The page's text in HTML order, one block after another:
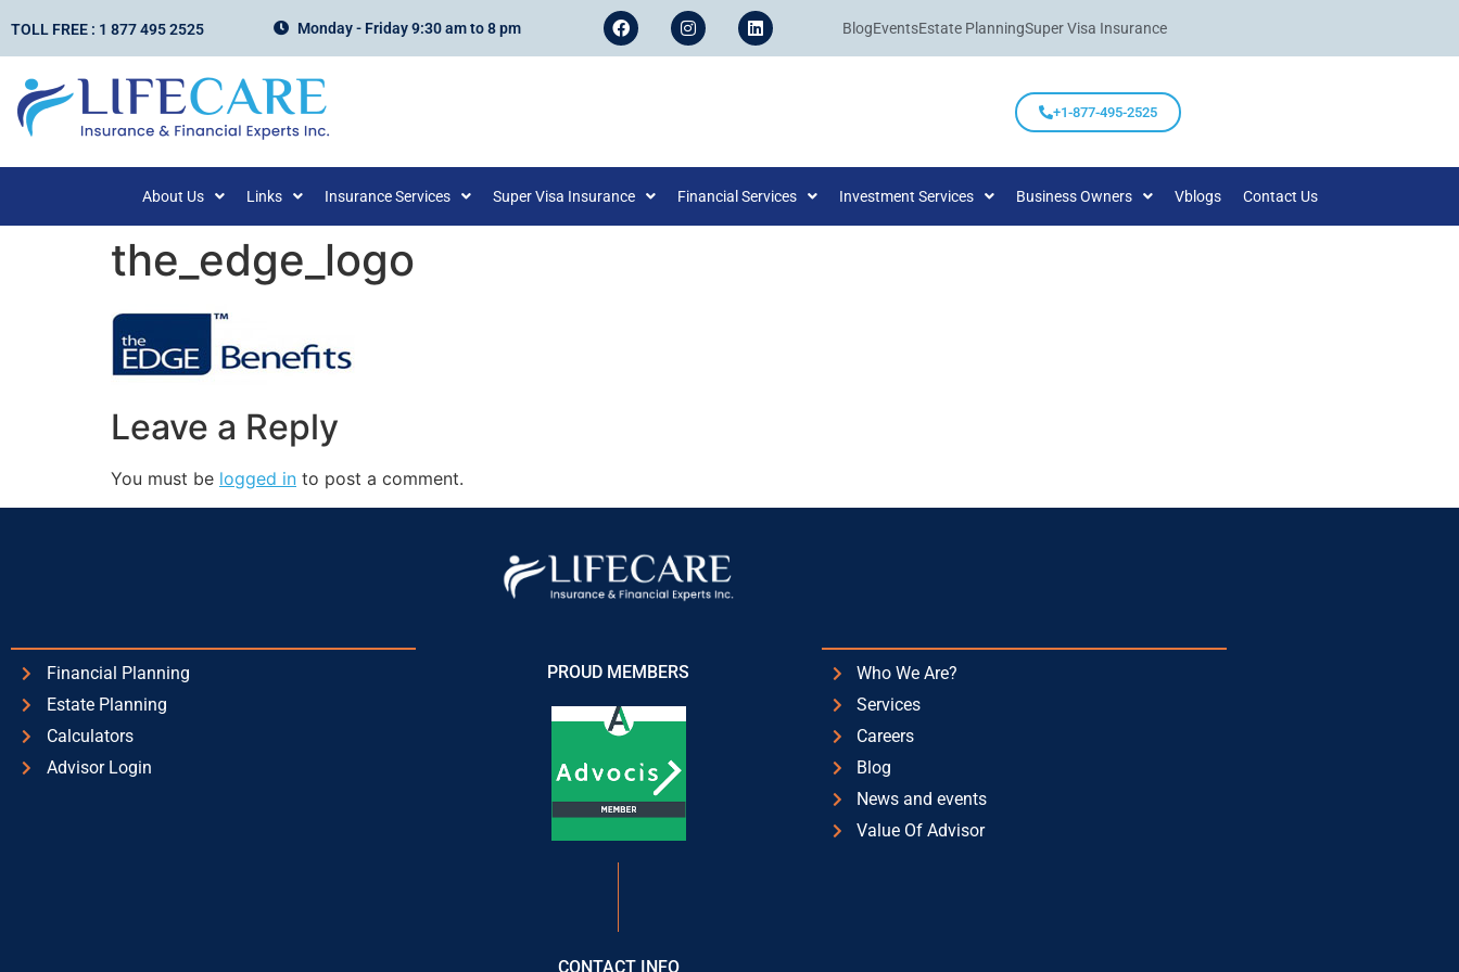
TOLL FREE : 1 877 495 2525 Monday - Friday 9:30 am to 8 pm BlogEventsEstate PlanningSuper Visa Insurance
+1-877-495-2525
About Us Links Insurance Services Super Visa Insurance Financial Services Investment Services Business Owners Vblogs Contact Us
the_edge_logo
Leave a Reply
You must be logged in to post a comment.
Financial Planning
Estate Planning
Calculators
Advisor Login
PROUD MEMBERS
CONTACT INFO
Who We Are?
Services
Careers
Blog
News and events
Value Of Advisor